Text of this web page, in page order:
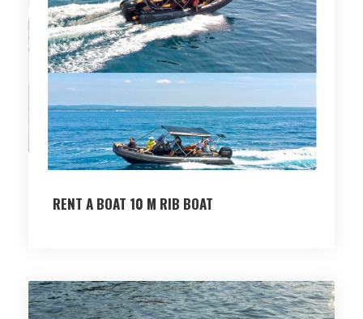
RENT A BOAT 10 M RIB BOAT